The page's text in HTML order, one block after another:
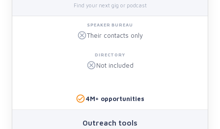
Find your next gig or podcast
Their contacts only
Not included
4M+ opportunities
Outreach tools